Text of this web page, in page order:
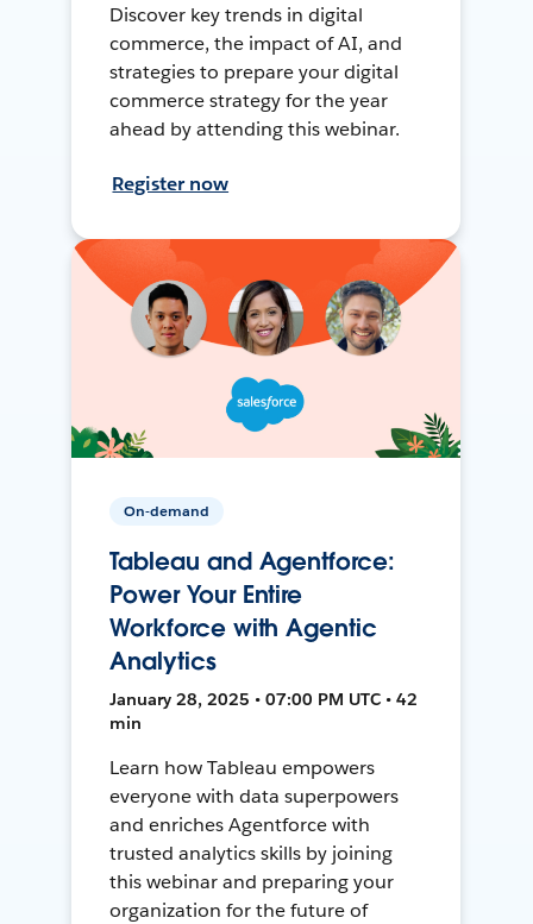
Discover key trends in digital
commerce, the impact of AI, and
strategies to prepare your digital
commerce strategy for the year
ahead by attending this webinar.
Register now
On-demand
Tableau and Agentforce:
Power Your Entire
Workforce with Agentic
Analytics
January 28, 2025 • 07:00 PM UTC • 42
min
Learn how Tableau empowers
everyone with data superpowers
and enriches Agentforce with
trusted analytics skills by joining
this webinar and preparing your
organization for the future of